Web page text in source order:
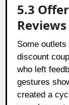
5.3
Reviews
Some
discount
who left
gestures
created a